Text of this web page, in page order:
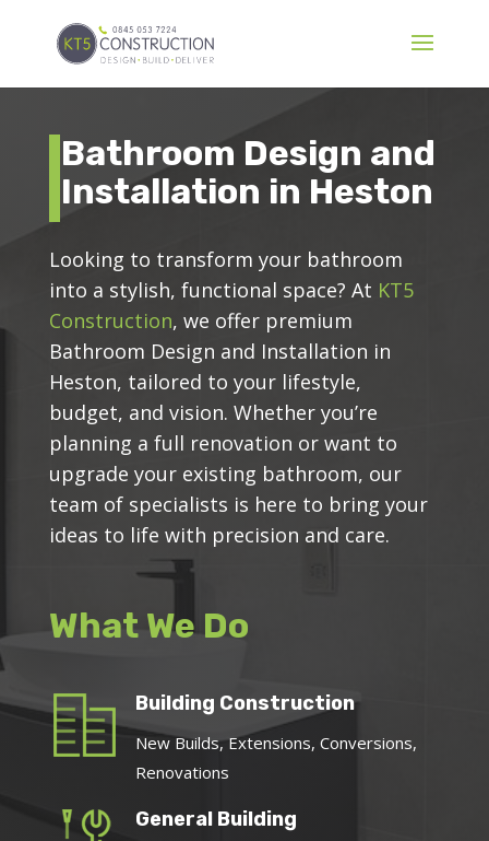
Bathroom Design and
Installation in Heston
Looking to transform your bathroom
into a stylish, functional space? At KT5
Construction, we offer premium
Bathroom Design and Installation in
Heston, tailored to your lifestyle,
budget, and vision. Whether you’re
planning a full renovation or want to
upgrade your existing bathroom, our
team of specialists is here to bring your
ideas to life with precision and care.
What We Do
Building Construction
New Builds, Extensions, Conversions,
Renovations
General Building